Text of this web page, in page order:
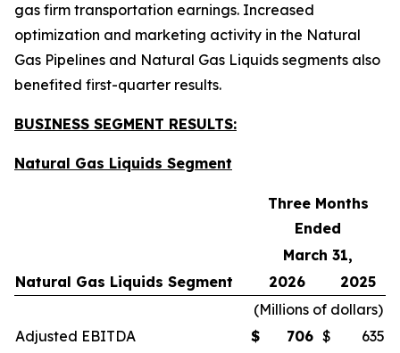
gas firm transportation earnings. Increased
optimization and marketing activity in the Natural
Gas Pipelines and Natural Gas Liquids segments also
benefited first-quarter results.
BUSINESS SEGMENT RESULTS:
Natural Gas Liquids Segment
Three Months
Ended
March 31,
Natural Gas Liquids Segment
2026
2025
(Millions of dollars)
Adjusted EBITDA
$ 706 $
635